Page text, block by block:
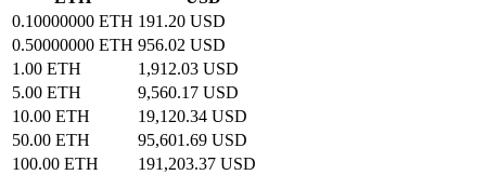
0.10000000 ETH 191.20 USD
0.50000000 ETH 956.02 USD
1.00 ETH
1,912.03 USD
5.00 ETH
9,560.17 USD
10.00 ETH
19,120.34 USD
50.00 ETH
95,601.69 USD
100.00 ETH
191,203.37 USD